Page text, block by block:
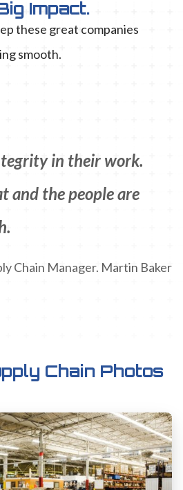
Impact.
these great companies
smooth.
in their work.
and the people are
Chain Manager. Martin Baker
Chain Photos